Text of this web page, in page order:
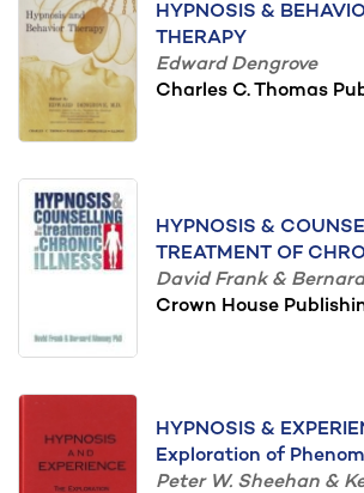
HYPNOSIS &
THERAPY
Edward Dengrove
Charles C. Thomas
HYPNOSIS &
TREATMENT OF
David Frank &
Crown House
HYPNOSIS &
Exploration of
Peter W. Sheehan &